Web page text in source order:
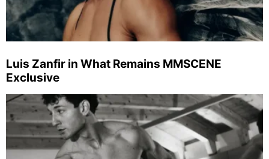
Luis Zanfir in What Remains MMSCENE
Exclusive